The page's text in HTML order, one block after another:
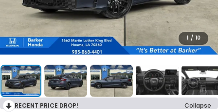
1 / 10
RECENT PRICE DROP! Collapse